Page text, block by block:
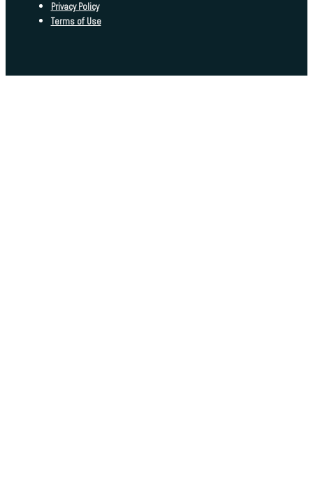
Privacy Policy
Terms of Use